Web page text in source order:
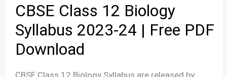
CBSE Class 12 Biology
Syllabus 2023-24 | Free PDF
Download
CBSE Class 12 Biology Syllabus are released by